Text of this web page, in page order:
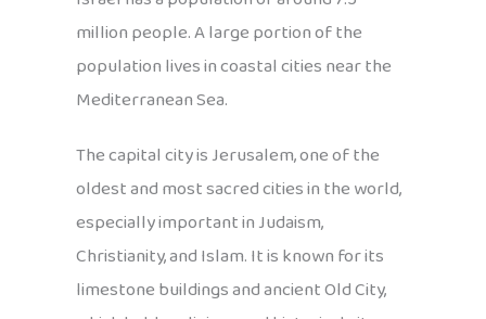
million people. A large portion of the
population lives in coastal cities near the
Mediterranean Sea.
The capital city is Jerusalem, one of the
oldest and most sacred cities in the world,
especially important in Judaism,
Christianity, and Islam. It is known for its
limestone buildings and ancient Old City,